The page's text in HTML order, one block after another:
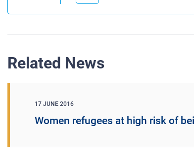
Related News
17 JUNE 2016
Women refugees at high risk of